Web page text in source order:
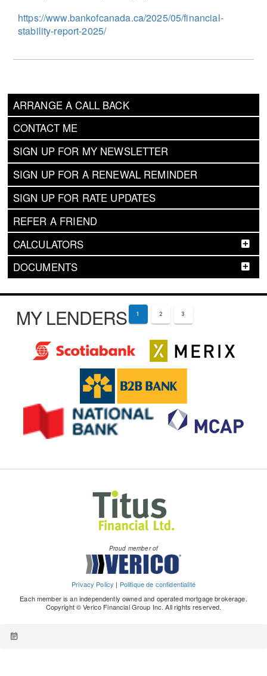
ARRANGE A CALL BACK
CONTACT ME
SIGN UP FOR MY NEWSLETTER
SIGN UP FOR A RENEWAL REMINDER
SIGN UP FOR RATE UPDATES
REFER A FRIEND
CALCULATORS
DOCUMENTS
https://www.bankofcanada.ca/2025/05/financial-
stability-report-2025/
MY LENDERS 1 2 3
Proud member of
Privacy Policy | Politique de confidentialité
Each member is an independently owned and operated mortgage brokerage.
Copyright © Verico Financial Group Inc. All rights reserved.